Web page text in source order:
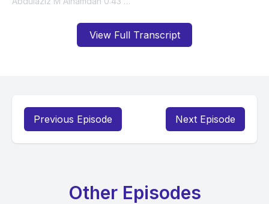
View Full Transcript
Previous Episode Next Episode
Other Episodes